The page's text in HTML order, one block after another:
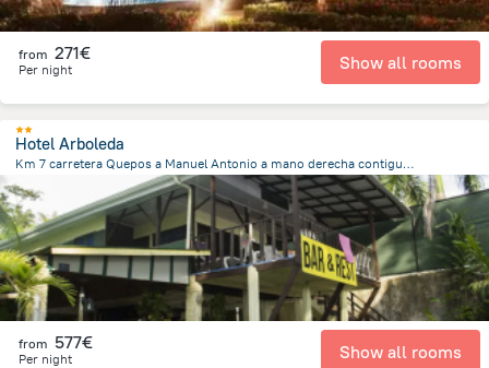
from 271€
Per night Show all rooms
Hotel Arboleda
Km 7 carretera Quepos a Manuel Antonio a mano derecha contiguo Restaurante Rafael, Quepos
3.7 km
from the center ofCosta Rica
from 577€
Per night Show all rooms